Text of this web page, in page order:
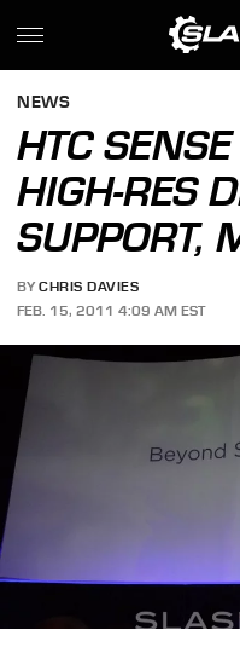
NEWS
HTC
HIGH-RES
SUPPORT,
BY CHRIS DAVIES
FEB. 15, 2011 4:09 AM EST